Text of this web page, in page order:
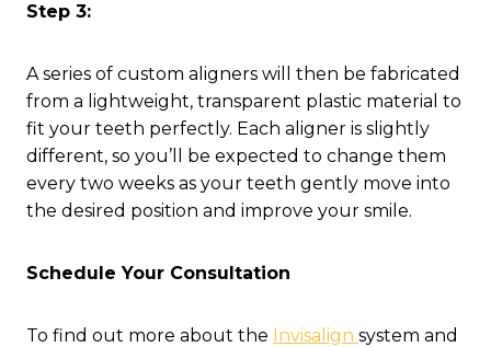
Step 3:
A series of custom aligners will then be fabricated
from a lightweight, transparent plastic material to
fit your teeth perfectly. Each aligner is slightly
different, so you’ll be expected to change them
every two weeks as your teeth gently move into
the desired position and improve your smile.
Schedule Your Consultation
To find out more about the Invisalign system and